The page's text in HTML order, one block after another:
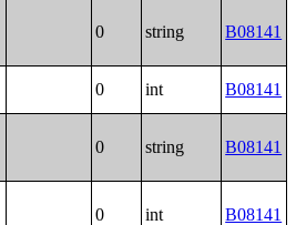
0 string B08141
0 int B08141
0 string B08141
0 int B08141